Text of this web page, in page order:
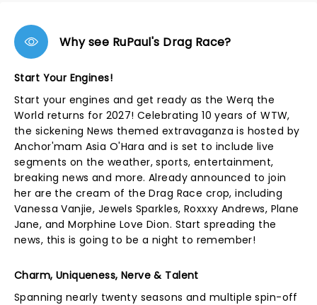
Why see RuPaul's Drag Race?
Start Your Engines!
Start your engines and get ready as the Werq the
World returns for 2027! Celebrating 10 years of WTW,
the sickening News themed extravaganza is hosted by
Anchor'mam Asia O'Hara and is set to include live
segments on the weather, sports, entertainment,
breaking news and more. Already announced to join
her are the cream of the Drag Race crop, including
Vanessa Vanjie, Jewels Sparkles, Roxxxy Andrews, Plane
Jane, and Morphine Love Dion. Start spreading the
news, this is going to be a night to remember!
Charm, Uniqueness, Nerve & Talent
Spanning nearly twenty seasons and multiple spin-off